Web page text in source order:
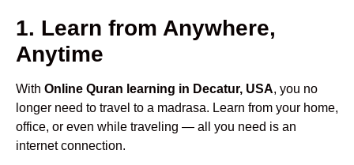
1. Learn from Anywhere,
Anytime
With Online Quran learning in Decatur, USA, you no
longer need to travel to a madrasa. Learn from your home,
office, or even while traveling — all you need is an
internet connection.